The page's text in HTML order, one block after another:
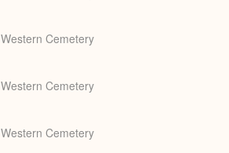
Western Cemetery
Western Cemetery
Western Cemetery